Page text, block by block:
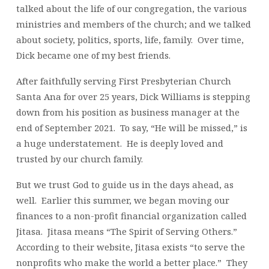
talked about the life of our congregation, the various
ministries and members of the church; and we talked
about society, politics, sports, life, family. Over time,
Dick became one of my best friends.
After faithfully serving First Presbyterian Church
Santa Ana for over 25 years, Dick Williams is stepping
down from his position as business manager at the
end of September 2021. To say, “He will be missed,” is
a huge understatement. He is deeply loved and
trusted by our church family.
But we trust God to guide us in the days ahead, as
well. Earlier this summer, we began moving our
finances to a non-profit financial organization called
Jitasa. Jitasa means “The Spirit of Serving Others.”
According to their website, Jitasa exists “to serve the
nonprofits who make the world a better place.” They